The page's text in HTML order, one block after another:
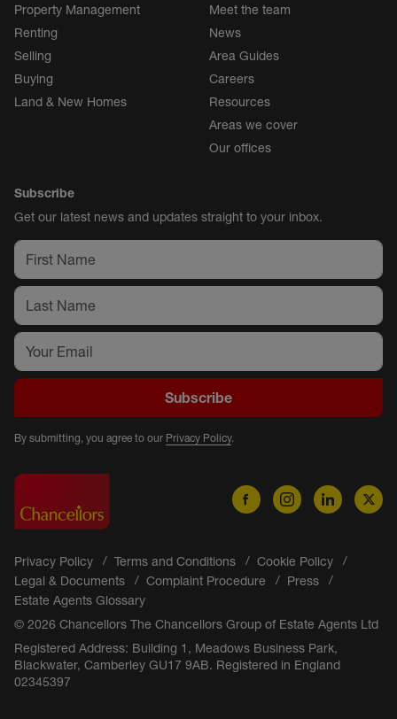
Property Management
Renting
Selling
Buying
Land & New Homes
Meet the team
News
Area Guides
Careers
Resources
Areas we cover
Our offices
Subscribe
Get our latest news and updates straight to your inbox.
Subscribe
By submitting, you agree to our Privacy Policy.
Privacy Policy Terms and Conditions
Cookie Policy
Legal & Documents
Complaint Procedure
Press
Estate Agents Glossary
© 2026 Chancellors The Chancellors Group of Estate Agents Ltd
Registered Address: Building 1, Meadows Business Park,
Blackwater, Camberley GU17 9AB. Registered in England
02345397